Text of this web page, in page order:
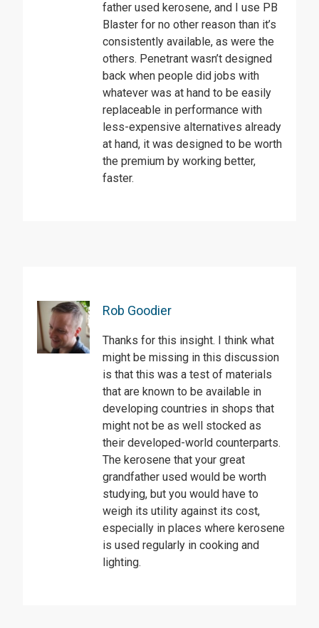
father used kerosene, and I use PB
Blaster for no other reason than it’s
consistently available, as were the
others. Penetrant wasn’t designed
back when people did jobs with
whatever was at hand to be easily
replaceable in performance with
less-expensive alternatives already
at hand, it was designed to be worth
the premium by working better,
faster.
Rob Goodier
Thanks for this insight. I think what
might be missing in this discussion
is that this was a test of materials
that are known to be available in
developing countries in shops that
might not be as well stocked as
their developed-world counterparts.
The kerosene that your great
grandfather used would be worth
studying, but you would have to
weigh its utility against its cost,
especially in places where kerosene
is used regularly in cooking and
lighting.